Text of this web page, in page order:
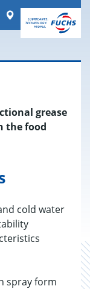
Worldwide
grease
the food
cold water
spray form